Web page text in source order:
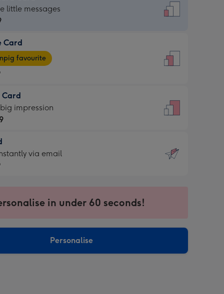
little messages
Card
favourite
Card
impression
via email
in under 60 seconds!
Personalise